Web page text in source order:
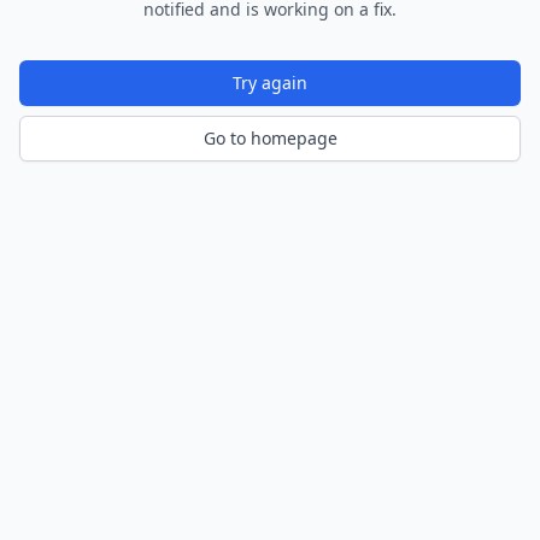
notified and is working on a fix.
Try again
Go to homepage